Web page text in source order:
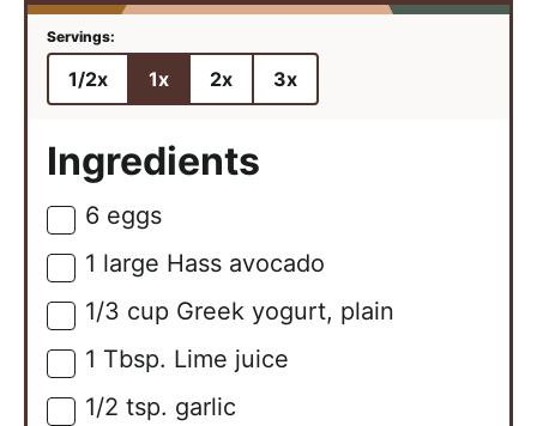
1/2x 1x 2x 3x
Ingredients
▢
6 eggs
▢
1 large Hass avocado
▢
1/3 cup Greek yogurt, plain
▢
1 Tbsp. Lime juice
▢
1/2 tsp. garlic